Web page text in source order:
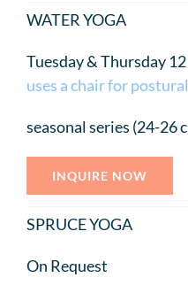
WATER YOGA
Tuesday & Thursday
uses a chair for
seasonal series (24-26
INQUIRE NOW
SPRUCE YOGA
On Request